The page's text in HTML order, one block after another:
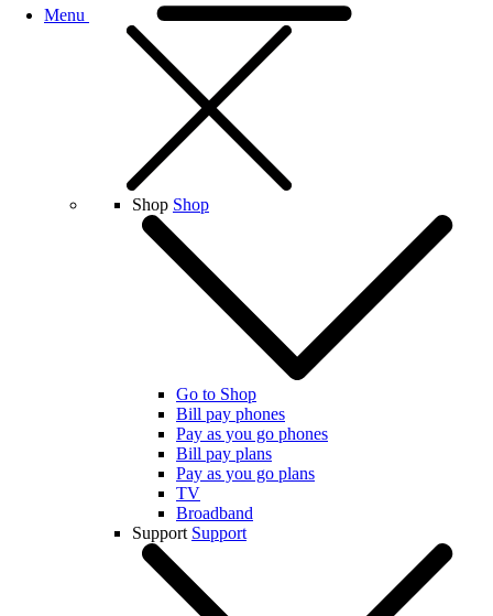
Menu
Shop Shop
Go to Shop
Bill pay phones
Pay as you go phones
Bill pay plans
Pay as you go plans
TV
Broadband
Support Support